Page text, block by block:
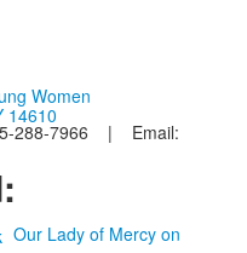
14610
288-7966 | Email:
Our Lady of Mercy on